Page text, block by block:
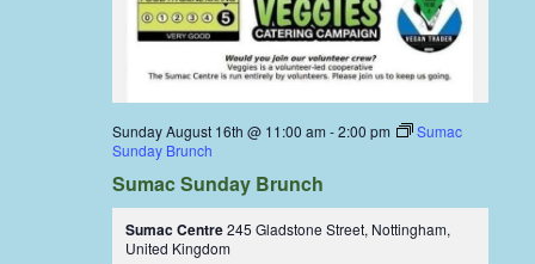
Sunday August 16th @ 11:00 am -2:00 pm
Sumac
Sunday Brunch
Sumac Sunday Brunch
Sumac Centre245 Gladstone Street, Nottingham,
United Kingdom